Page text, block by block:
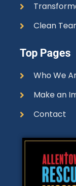
Top Pages
Who We
Make an
Contact
Clean